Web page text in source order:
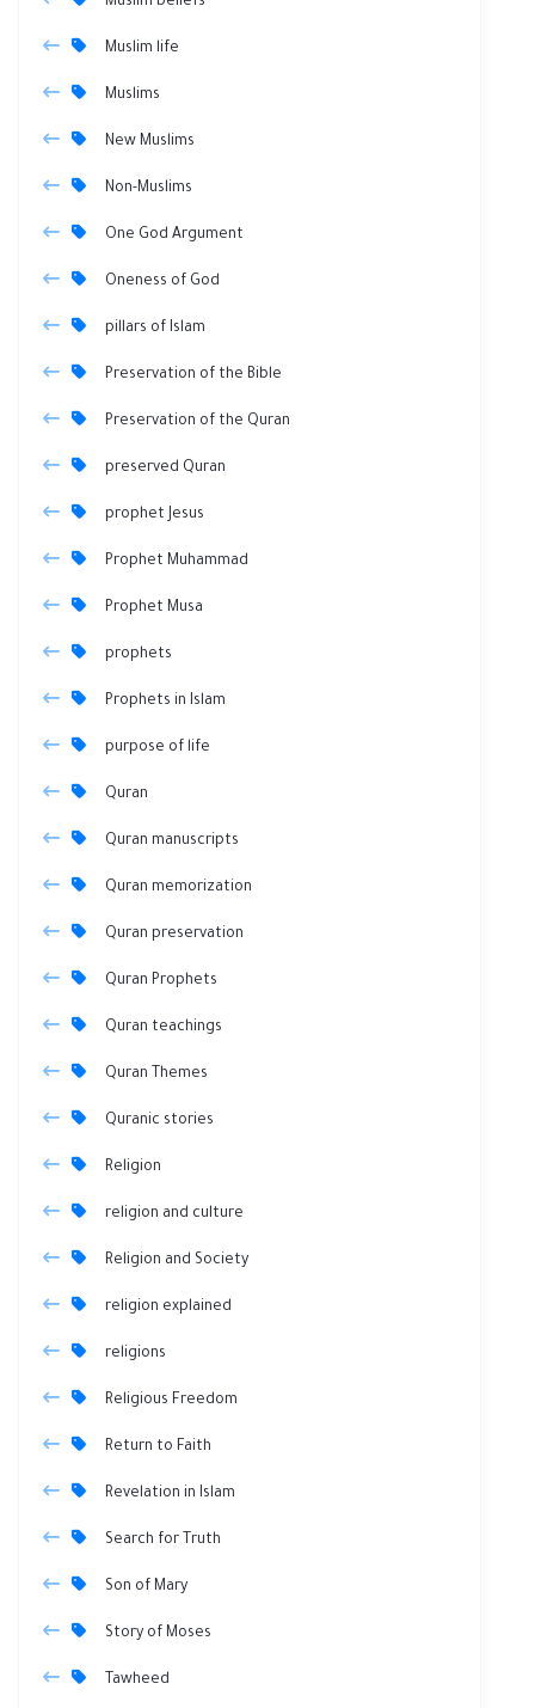
Muslim life
Muslims
New Muslims
Non-Muslims
One God Argument
Oneness of God
pillars of Islam
Preservation of the Bible
Preservation of the Quran
preserved Quran
prophet Jesus
Prophet Muhammad
Prophet Musa
prophets
Prophets in Islam
purpose of life
Quran
Quran manuscripts
Quran memorization
Quran preservation
Quran Prophets
Quran teachings
Quran Themes
Quranic stories
Religion
religion and culture
Religion and Society
religion explained
religions
Religious Freedom
Return to Faith
Revelation in Islam
Search for Truth
Son of Mary
Story of Moses
Tawheed